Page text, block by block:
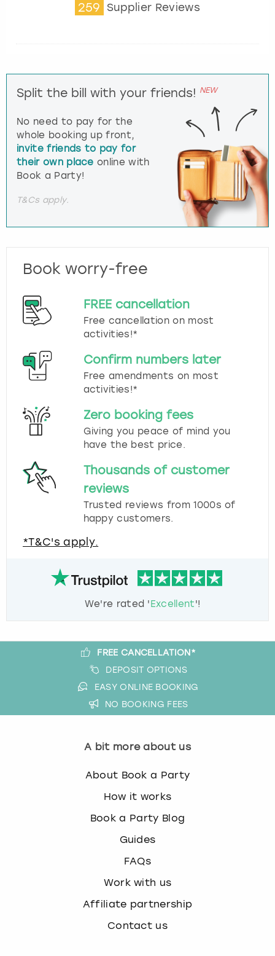
259 Supplier Reviews
Split the bill with your friends! NEW
No need to pay for the
whole booking up front,
invite friends to pay for
their own place online with
Book a Party!
T&Cs apply.
Book worry-free
FREE cancellation
Free cancellation on most
activities!*
Confirm numbers later
Free amendments on most
activities!*
Zero booking fees
Giving you peace of mind you
have the best price.
Thousands of customer
reviews
Trusted reviews from 1000s of
happy customers.
*T&C's apply.
We're rated 'Excellent'!
FREE CANCELLATION*
DEPOSIT OPTIONS
EASY ONLINE BOOKING
NO BOOKING FEES
A bit more about us
About Book a Party
How it works
Book a Party Blog
Guides
FAQs
Work with us
Affiliate partnership
Contact us